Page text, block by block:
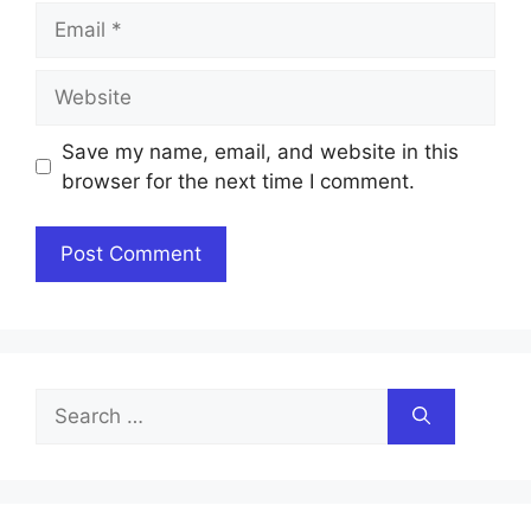
Save my name, email, and website in this
browser for the next time I comment.
Search
for: